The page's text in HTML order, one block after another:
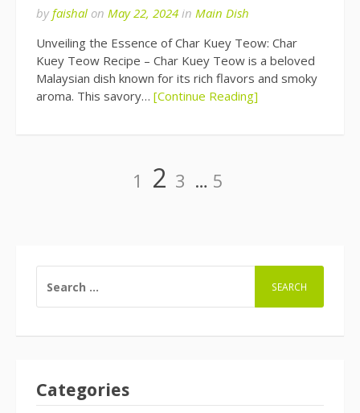
byfaishal on May 22, 2024 in Main Dish
Unveiling the Essence of Char Kuey Teow: Char
Kuey Teow Recipe – Char Kuey Teow is a beloved
Malaysian dish known for its rich flavors and smoky
aroma. This savory… [Continue Reading]
Page
1 Page
2 Page
3 … Page
5
FOR:
Categories